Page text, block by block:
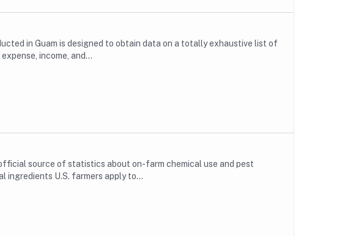
in Guam is designed to obtain data on a totally exhaustive list of
income, and...
source of statistics about on-farm chemical use and pest
ingredients U.S. farmers apply to...